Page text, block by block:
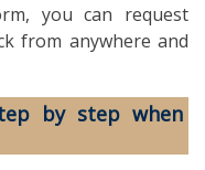
you can request
from anywhere and
by step when